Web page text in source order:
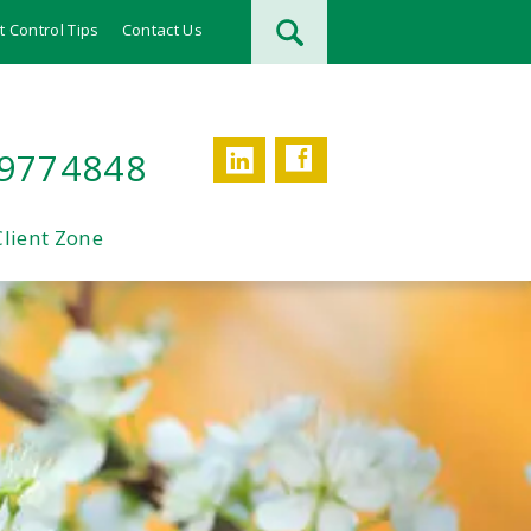
Control Tips Contact Us
LinkedInFacebook
Zone